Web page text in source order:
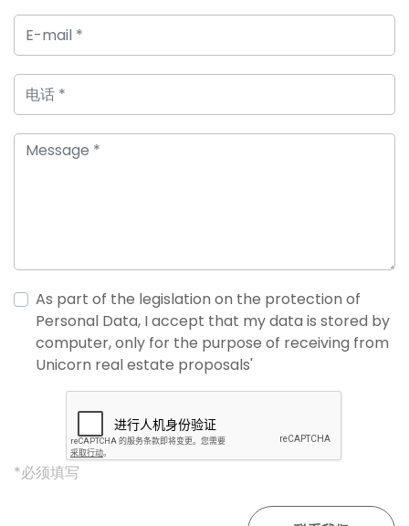
As part of the legislation on the protection of
Personal Data, I accept that my data is stored by
computer, only for the purpose of receiving from
Unicorn real estate proposals'
*必须填写